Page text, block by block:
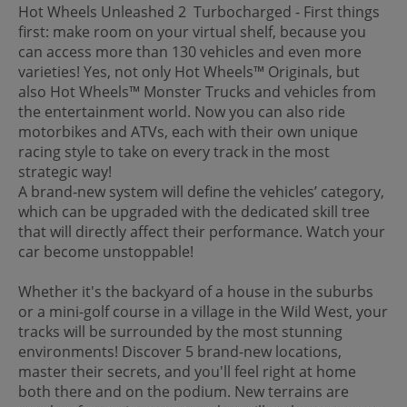
Hot Wheels Unleashed 2 Turbocharged - First things
first: make room on your virtual shelf, because you
can access more than 130 vehicles and even more
varieties! Yes, not only Hot Wheels™ Originals, but
also Hot Wheels™ Monster Trucks and vehicles from
the entertainment world. Now you can also ride
motorbikes and ATVs, each with their own unique
racing style to take on every track in the most
strategic way!
A brand-new system will define the vehicles’ category,
which can be upgraded with the dedicated skill tree
that will directly affect their performance. Watch your
car become unstoppable!
Whether it's the backyard of a house in the suburbs
or a mini-golf course in a village in the Wild West, your
tracks will be surrounded by the most stunning
environments! Discover 5 brand-new locations,
master their secrets, and you'll feel right at home
both there and on the podium. New terrains are